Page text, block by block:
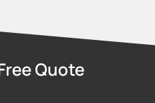
Quote